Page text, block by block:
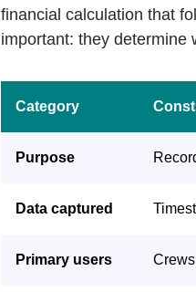
financial calculation that
important: they determine
Category
Purpose
Data captured
Primary users